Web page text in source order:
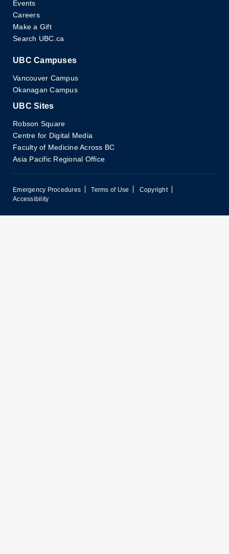
Events
Careers
Make a Gift
Search UBC.ca
UBC Campuses
Vancouver Campus
Okanagan Campus
UBC Sites
Robson Square
Centre for Digital Media
Faculty of Medicine Across BC
Asia Pacific Regional Office
Emergency Procedures Terms of Use
Copyright
Accessibility